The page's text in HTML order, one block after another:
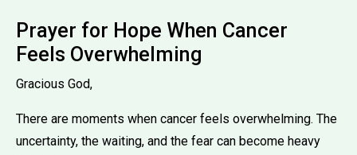
Prayer for Hope When Cancer
Feels Overwhelming
Gracious God,
There are moments when cancer feels overwhelming. The
uncertainty, the waiting, and the fear can become heavy